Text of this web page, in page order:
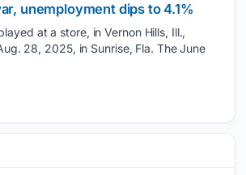
unemployment dips to 4.1%
at a store, in Vernon Hills, Ill.,
28, 2025, in Sunrise, Fla. The June